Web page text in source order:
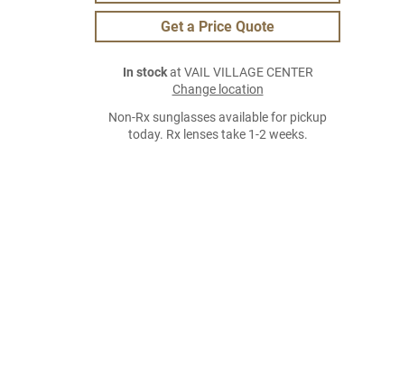
Get a Price Quote
In stockat VAIL VILLAGE CENTER
Change location
Non-Rx sunglasses available for pickup
today. Rx lenses take 1-2 weeks.